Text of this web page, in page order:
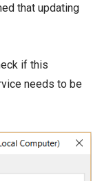
that updating
if this
needs to be